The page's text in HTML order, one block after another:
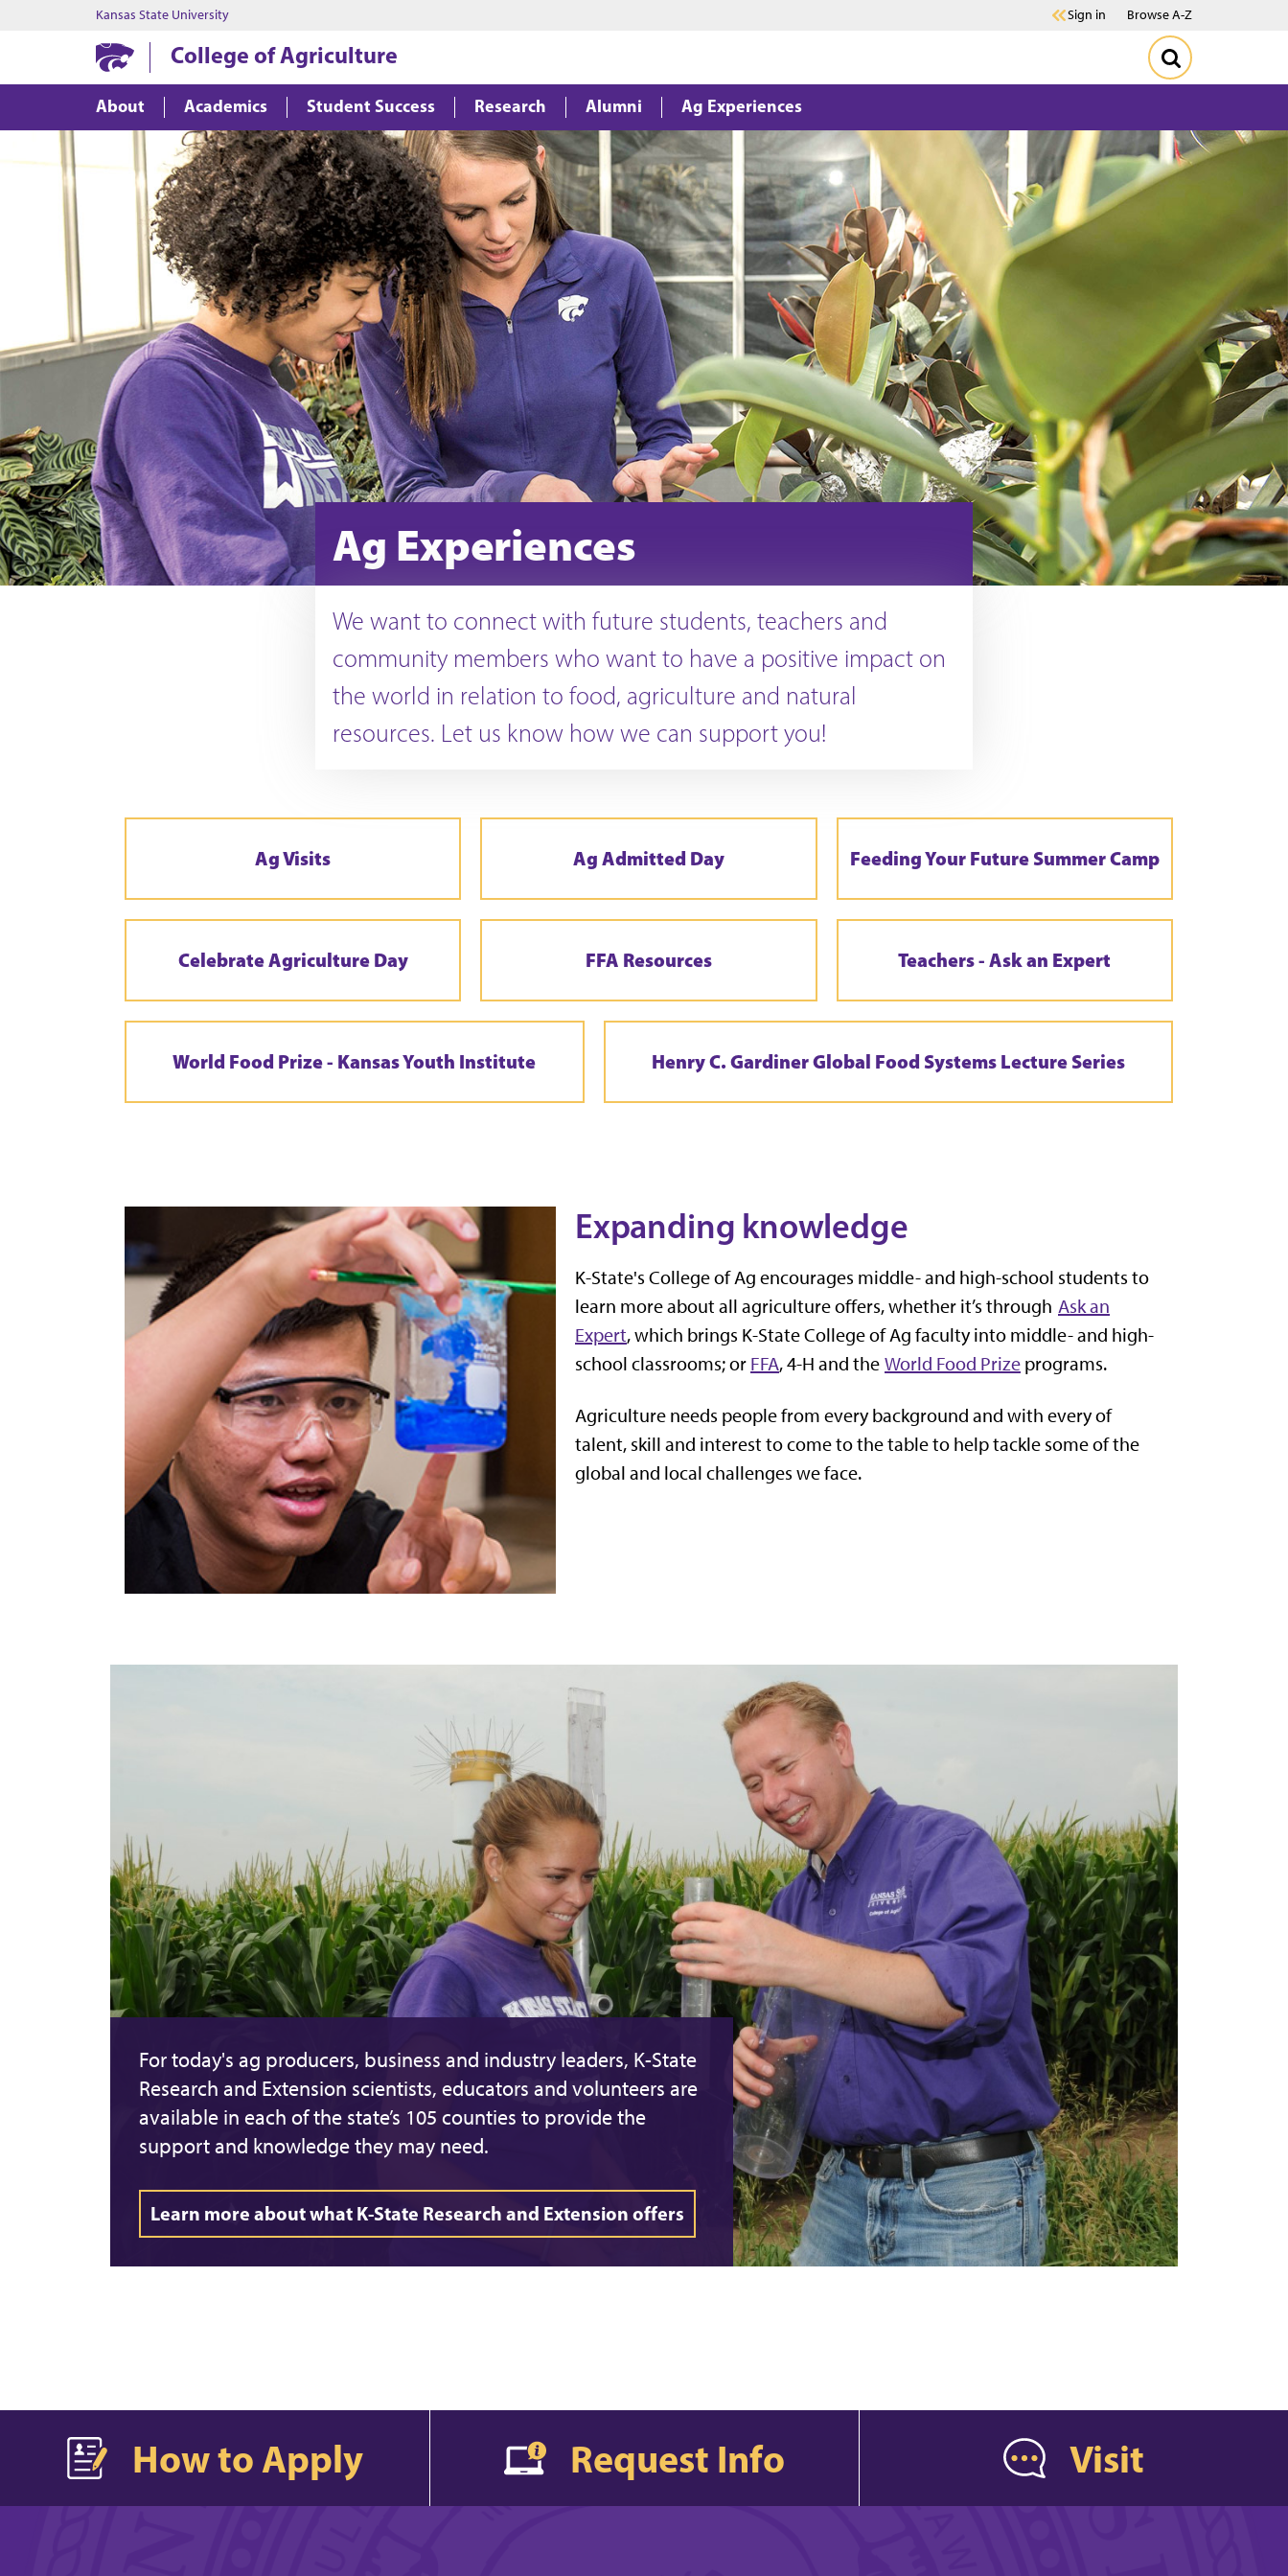
Kansas State University Sign in Browse A-Z
College of Agriculture
About Academics Student Success Research Alumni Ag Experiences
Ag Experiences
We want to connect with future students, teachers and
community members who want to have a positive impact on
the world in relation to food, agriculture and natural
resources. Let us know how we can support you!
Ag Visits Ag Admitted Day Feeding Your Future Summer Camp
Celebrate Agriculture Day FFA Resources Teachers - Ask an Expert
World Food Prize - Kansas Youth Institute Henry C. Gardiner Global Food Systems Lecture Series
Expanding knowledge
K-State's College of Ag encourages middle- and high-school students to
learn more about all agriculture offers, whether it’s through Ask an
Expert, which brings K-State College of Ag faculty into middle- and high-
school classrooms; or FFA, 4-H and the World Food Prize programs.
Agriculture needs people from every background and with every of
talent, skill and interest to come to the table to help tackle some of the
global and local challenges we face.
For today's ag producers, business and industry leaders, K-State
Research and Extension scientists, educators and volunteers are
available in each of the state’s 105 counties to provide the
support and knowledge they may need.
Learn more about what K-State Research and Extension offers
How to Apply Request Info Visit